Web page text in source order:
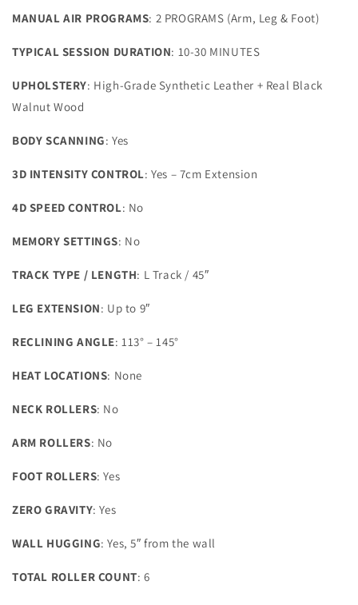
MANUAL AIR PROGRAMS: 2 PROGRAMS (Arm, Leg & Foot)
TYPICAL SESSION DURATION: 10-30 MINUTES
UPHOLSTERY: High-Grade Synthetic Leather + Real Black
Walnut Wood
BODY SCANNING: Yes
3D INTENSITY CONTROL: Yes – 7cm Extension
4D SPEED CONTROL: No
MEMORY SETTINGS: No
TRACK TYPE / LENGTH: L Track / 45″
LEG EXTENSION: Up to 9″
RECLINING ANGLE: 113° – 145°
HEAT LOCATIONS: None
NECK ROLLERS: No
ARM ROLLERS: No
FOOT ROLLERS: Yes
ZERO GRAVITY: Yes
WALL HUGGING: Yes, 5″ from the wall
TOTAL ROLLER COUNT: 6